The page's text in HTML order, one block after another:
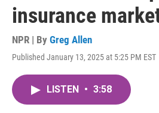
insurance
NPR | By Greg Allen
Published January 13, 2025 at 5:25 PM EST
LISTEN • 3:58